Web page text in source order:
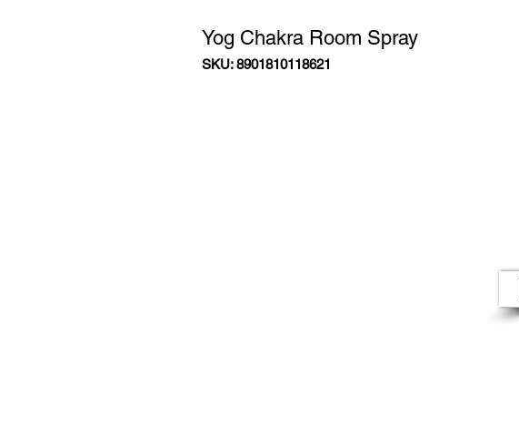
Yog Chakra Room Spray
SKU: 8901810118621